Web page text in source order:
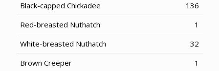
Black-capped Chickadee
136
Red-breasted Nuthatch
1
White-breasted Nuthatch
32
Brown Creeper
1